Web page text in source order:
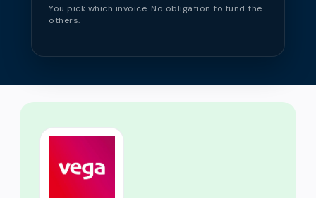
You pick which invoice. No obligation to fund the
others.